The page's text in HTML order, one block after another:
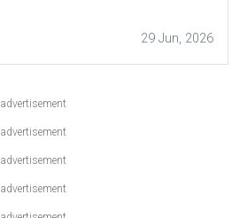
29 Jun, 2026
advertisement
advertisement
advertisement
advertisement